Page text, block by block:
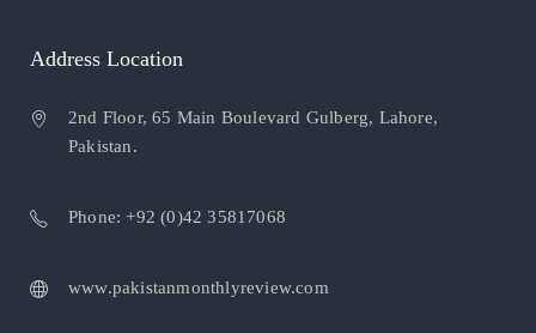
Address Location
2nd Floor, 65 Main Boulevard Gulberg, Lahore,
Pakistan.
Phone: +92 (0)42 35817068
www.pakistanmonthlyreview.com